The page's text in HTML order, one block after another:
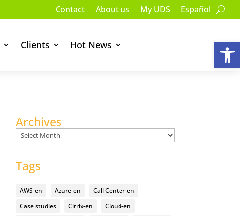
Contact About us My UDS Español
Clients Hot News
Archives
Archives
Tags
AWS-en Azure-en
Call Center-en
Case studies
Citrix-en
Cloud-en